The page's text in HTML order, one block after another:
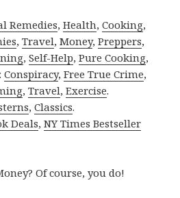
Remedies,Health,Cooking,
,Travel,Money,Preppers,
,Self-Help,Pure Cooking,
Conspiracy,Free True Crime,
,Travel,Exercise.
,Classics.
Deals,NY Times Bestseller
Of course, you do!